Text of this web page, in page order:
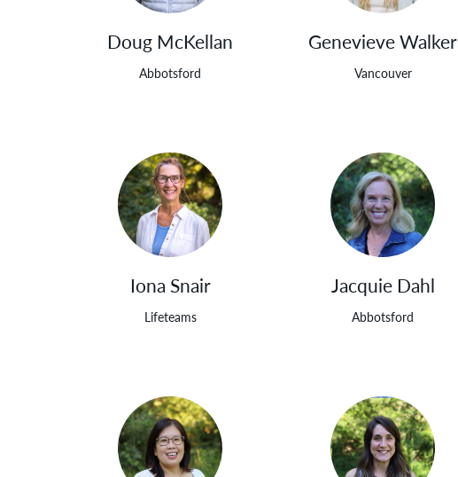
Doug McKellan
Abbotsford
Genevieve Walker
Vancouver
Iona Snair
Lifeteams
Jacquie Dahl
Abbotsford